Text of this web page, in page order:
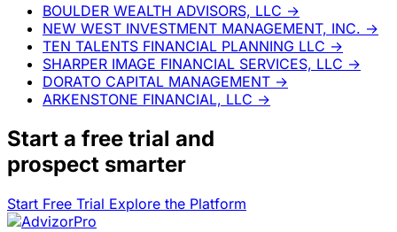
BOULDER WEALTH ADVISORS, LLC →
NEW WEST INVESTMENT MANAGEMENT, INC. →
TEN TALENTS FINANCIAL PLANNING LLC →
SHARPER IMAGE FINANCIAL SERVICES, LLC →
DORATO CAPITAL MANAGEMENT →
ARKENSTONE FINANCIAL, LLC →
Start a free trial and
prospect smarter
Start Free Trial Explore the Platform